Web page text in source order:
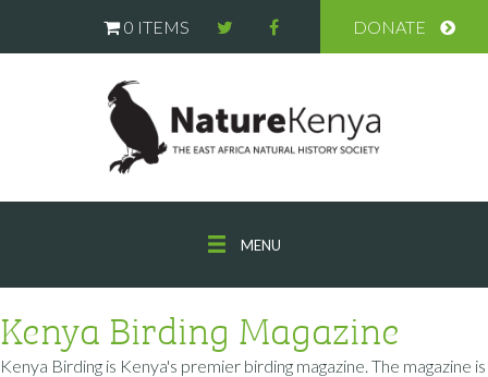
0 ITEMS DONATE
MENU
Kenya Birding Magazine
Kenya Birding is Kenya's premier birding magazine. The magazine is